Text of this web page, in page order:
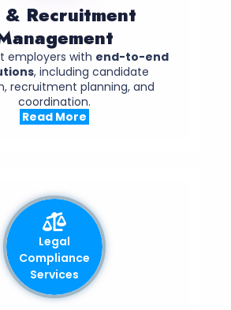
& Recruitment
employers with end-to-end
, including candidate
recruitment planning, and
coordination.
Read More
Legal
Compliance
Services